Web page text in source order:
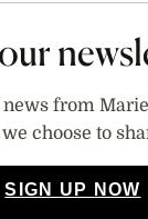
news from
choose to
SIGN UP NOW